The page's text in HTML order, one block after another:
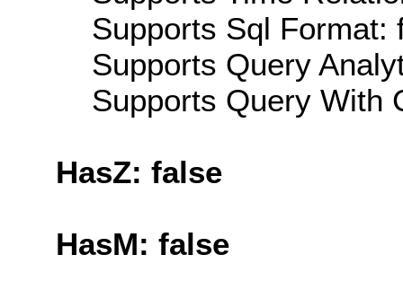
Supports Sql Format:
Supports Query
Supports Query With
HasZ: false
HasM: false